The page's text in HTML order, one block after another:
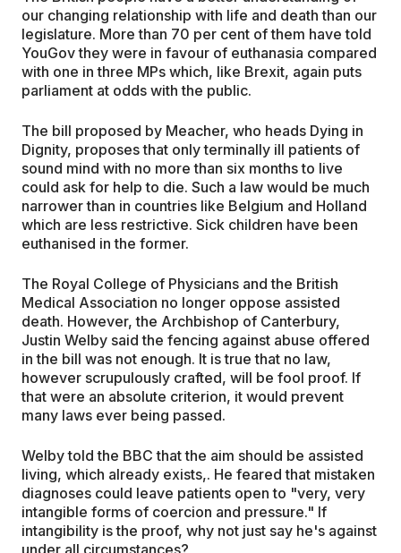
our changing relationship with life and death than our
legislature. More than 70 per cent of them have told
YouGov they were in favour of euthanasia compared
with one in three MPs which, like Brexit, again puts
parliament at odds with the public.
The bill proposed by Meacher, who heads Dying in
Dignity, proposes that only terminally ill patients of
sound mind with no more than six months to live
could ask for help to die. Such a law would be much
narrower than in countries like Belgium and Holland
which are less restrictive. Sick children have been
euthanised in the former.
The Royal College of Physicians and the British
Medical Association no longer oppose assisted
death. However, the Archbishop of Canterbury,
Justin Welby said the fencing against abuse offered
in the bill was not enough. It is true that no law,
however scrupulously crafted, will be fool proof. If
that were an absolute criterion, it would prevent
many laws ever being passed.
Welby told the BBC that the aim should be assisted
living, which already exists,. He feared that mistaken
diagnoses could leave patients open to "very, very
intangible forms of coercion and pressure." If
intangibility is the proof, why not just say he's against